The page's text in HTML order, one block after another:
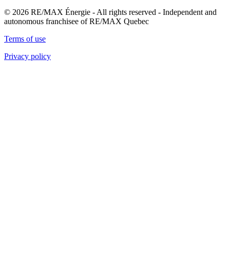
© 2026 RE/MAX Énergie - All rights reserved - Independent and
autonomous franchisee of RE/MAX Quebec
Terms of use
Privacy policy